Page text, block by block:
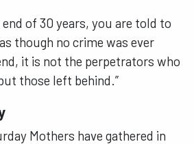
end of 30 years, you are told to
though no crime was ever
it is not the perpetrators who
those left behind.”
Mothers have gathered in